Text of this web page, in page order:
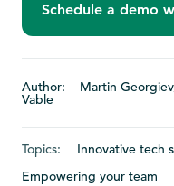
Schedule a demo
Author: Martin
Vable
Topics:
Innovative tech
Empowering your team